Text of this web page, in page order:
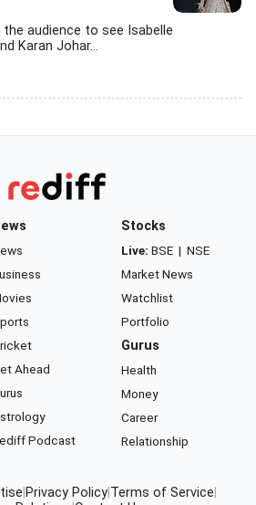
audience to see Isabelle
Karan Johar...
Ahead
Podcast
Stocks
Live: BSE | NSE
Market News
Watchlist
Portfolio
Gurus
Health
Money
Career
Relationship
Privacy Policy Terms of Service